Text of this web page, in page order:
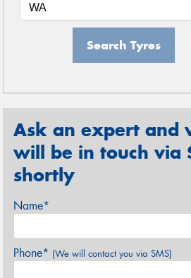
Search Tyres
Ask an expert and
will be in touch via
shortly
Name*
Phone* (We will contact you via SMS)